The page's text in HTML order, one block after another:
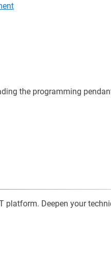
the programming
platform. Deepen your